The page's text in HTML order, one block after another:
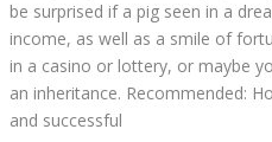
be surprised if a pig seen in a
income, as well as a smile of
in a casino or lottery, or maybe
an inheritance. Recommended:
and successful